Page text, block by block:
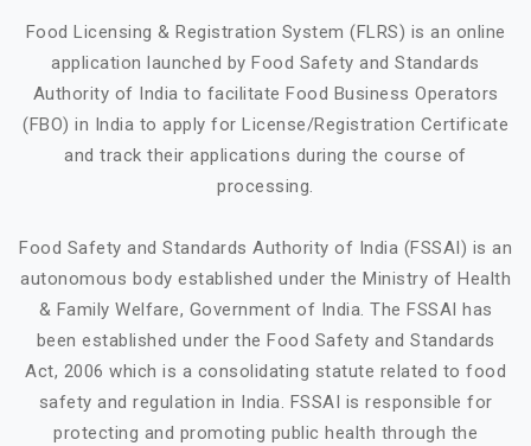
Food Licensing & Registration System (FLRS) is an online
application launched by Food Safety and Standards
Authority of India to facilitate Food Business Operators
(FBO) in India to apply for License/Registration Certificate
and track their applications during the course of
processing.
Food Safety and Standards Authority of India (FSSAI) is an
autonomous body established under the Ministry of Health
& Family Welfare, Government of India. The FSSAI has
been established under the Food Safety and Standards
Act, 2006 which is a consolidating statute related to food
safety and regulation in India. FSSAI is responsible for
protecting and promoting public health through the